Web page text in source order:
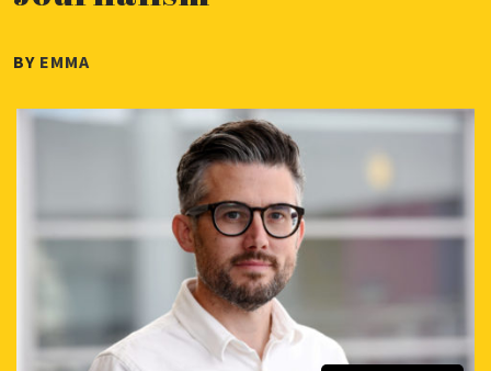
PUBLISHED
AUGUST
BY EMMA